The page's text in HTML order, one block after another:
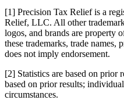
[1] Precision Tax Relief is a
Relief, LLC. All other
logos, and brands are property
these trademarks, trade names,
does not imply endorsement.
[2] Statistics are based on prior
based on prior results;
circumstances.